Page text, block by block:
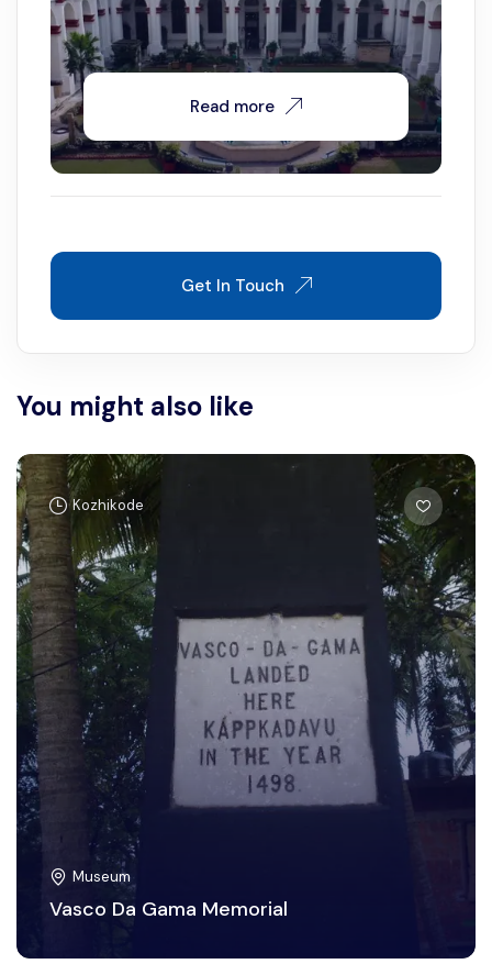
Read more
Get In Touch
You might also like
Kozhikode
Museum
Vasco Da Gama Memorial